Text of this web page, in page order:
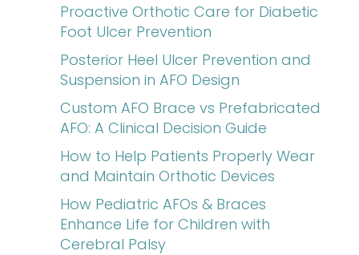
Proactive Orthotic Care for Diabetic
Foot Ulcer Prevention
Posterior Heel Ulcer Prevention and
Suspension in AFO Design
Custom AFO Brace vs Prefabricated
AFO: A Clinical Decision Guide
How to Help Patients Properly Wear
and Maintain Orthotic Devices
How Pediatric AFOs & Braces
Enhance Life for Children with
Cerebral Palsy